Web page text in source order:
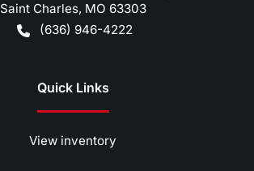
Saint Charles, MO 63303
(636) 946-4222
Quick Links
View inventory